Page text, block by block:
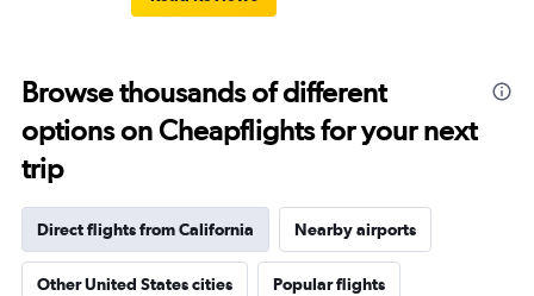
Browse thousands of different
options on Cheapflights for your next
trip
Direct flights from California Nearby airports
Other United States cities Popular flights